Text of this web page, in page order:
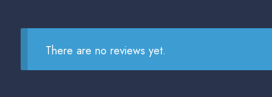
There are no reviews yet.